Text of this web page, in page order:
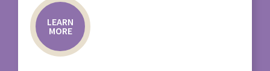
LEARN
MORE